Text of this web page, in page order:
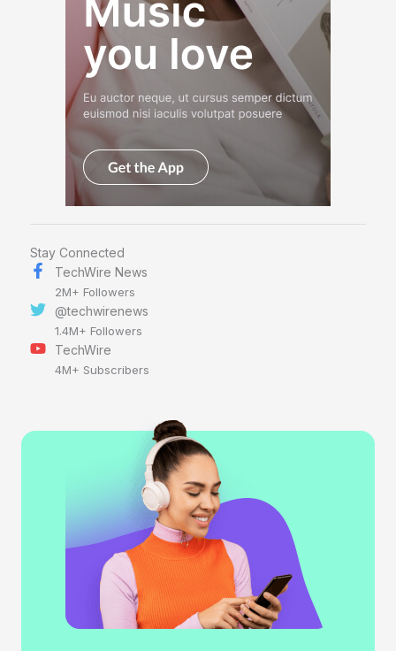
Stay Connected
TechWire News
2M+ Followers
@techwirenews
1.4M+ Followers
TechWire
4M+ Subscribers